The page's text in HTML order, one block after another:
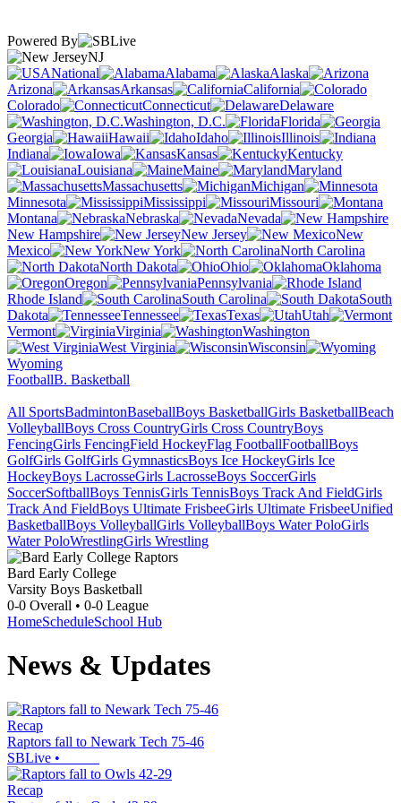
Powered By
NJ
National
Alabama
Alaska
Arizona
Arkansas
California
Colorado
Connecticut
Delaware
Washington, D.C.
Florida
Georgia
Hawaii Idaho
Illinois
Indiana
Iowa Kansas
Kentucky
Louisiana
Maine
Maryland
Massachusetts
Michigan
Minnesota
Mississippi
Missouri
Montana
Nebraska
Nevada
New Hampshire
New Jersey
New
Mexico
New York
North Carolina
North Dakota
Ohio
Oklahoma
Oregon
Pennsylvania
Rhode Island
South Carolina
South
Dakota
Tennessee Texas
Utah
Vermont
Virginia
Washington
West Virginia
Wisconsin
Wyoming
FootballB. Basketball
All SportsBadmintonBaseballBoys BasketballGirls BasketballBeach
VolleyballBoys Cross CountryGirls Cross CountryBoys
FencingGirls FencingField HockeyFlag FootballFootballBoys
GolfGirls GolfGirls GymnasticsBoys Ice HockeyGirls Ice
HockeyBoys LacrosseGirls LacrosseBoys SoccerGirls
SoccerSoftballBoys TennisGirls TennisBoys Track And FieldGirls
Track And FieldBoys Ultimate FrisbeeGirls Ultimate FrisbeeUnified
BasketballBoys VolleyballGirls VolleyballBoys Water PoloGirls
Water PoloWrestlingGirls Wrestling
Bard Early College
Varsity Boys Basketball
0-0 Overall • 0-0 League
HomeScheduleSchool Hub
News & Updates
Recap
Raptors fall to Newark Tech 75-46
SBLive •
Recap